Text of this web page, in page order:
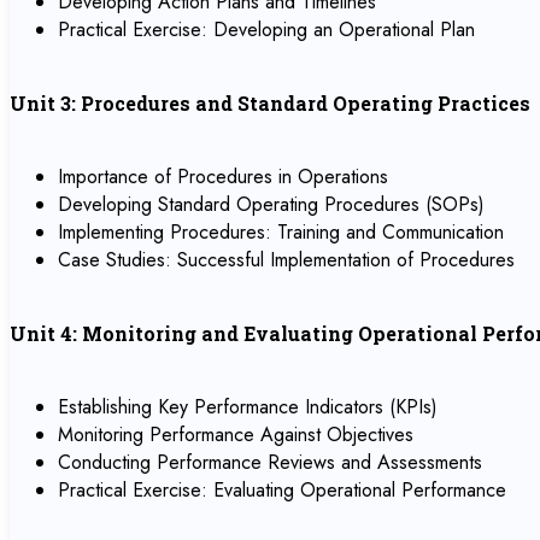
Practical Exercise: Developing an Operational Plan
Unit 3: Procedures and Standard Operating Practices
Importance of Procedures in Operations
Developing Standard Operating Procedures (SOPs)
Implementing Procedures: Training and Communication
Case Studies: Successful Implementation of Procedures
Unit 4: Monitoring and Evaluating Operational
Establishing Key Performance Indicators (KPIs)
Monitoring Performance Against Objectives
Conducting Performance Reviews and Assessments
Practical Exercise: Evaluating Operational Performance